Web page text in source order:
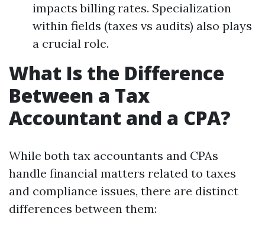
impacts billing rates. Specialization
within fields (taxes vs audits) also plays
a crucial role.
What Is the Difference
Between a Tax
Accountant and a CPA?
While both tax accountants and CPAs
handle financial matters related to taxes
and compliance issues, there are distinct
differences between them: